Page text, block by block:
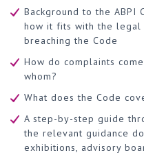
Background to the ABPI
how it fits with the
breaching the Code
How do complaints
whom?
What does the Code
A step-by-step guide
the relevant guidance
exhibitions, advisory